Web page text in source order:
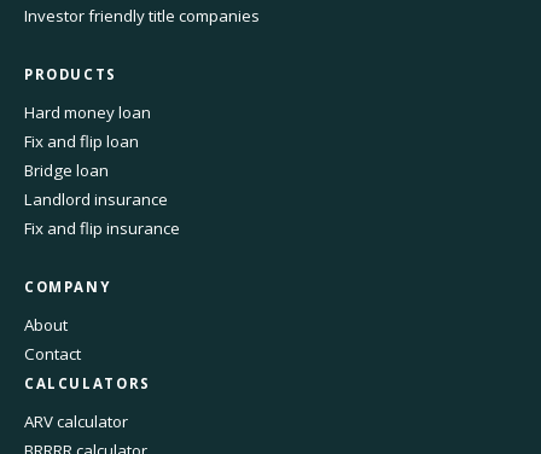
Investor friendly title companies
PRODUCTS
Hard money loan
Fix and flip loan
Bridge loan
Landlord insurance
Fix and flip insurance
COMPANY
About
Contact
CALCULATORS
ARV calculator